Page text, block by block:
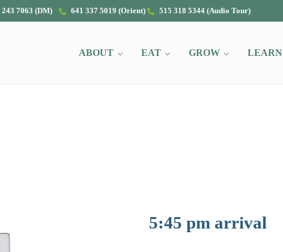
243 7063 (DM) 641 337 5019 (Orient) 515 318 5344 (Audio Tour)
ABOUT EAT GROW LEARN
5:45 pm arrival